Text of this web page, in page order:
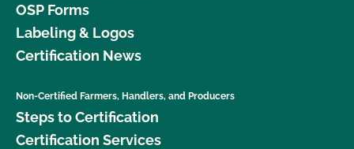
OSP Forms
Labeling & Logos
Certification News
Non-Certified Farmers, Handlers, and Producers
Steps to Certification
Certification Services